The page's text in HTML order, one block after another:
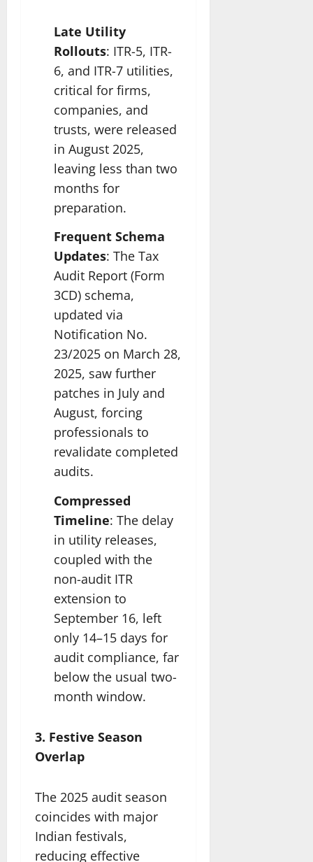
Late Utility
Rollouts: ITR-5, ITR-
6, and ITR-7 utilities,
critical for firms,
companies, and
trusts, were released
in August 2025,
leaving less than two
months for
preparation.
Frequent Schema
Updates: The Tax
Audit Report (Form
3CD) schema,
updated via
Notification No.
23/2025 on March 28,
2025, saw further
patches in July and
August, forcing
professionals to
revalidate completed
audits.
Compressed
Timeline: The delay
in utility releases,
coupled with the
non-audit ITR
extension to
September 16, left
only 14–15 days for
audit compliance, far
below the usual two-
month window.
3. Festive Season
Overlap
The 2025 audit season
coincides with major
Indian festivals,
reducing effective